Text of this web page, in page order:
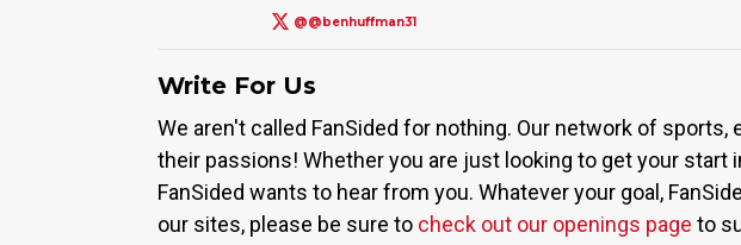
@@benhuffman31
Write For Us
We aren't called FanSided for nothing. Our network of
their passions! Whether you are just looking to get your
FanSided wants to hear from you. Whatever your goal,
our sites, please be sure to check out our openings page to